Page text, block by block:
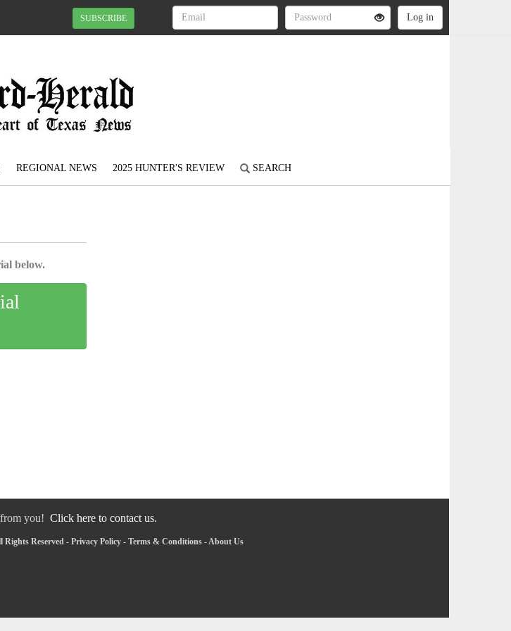
SUBSCRIBE
REGIONAL NEWS 2025 HUNTER'S REVIEW SEARCH
below.
you! Click here to contact us.
Reserved - Privacy Policy - Terms & Conditions -About Us